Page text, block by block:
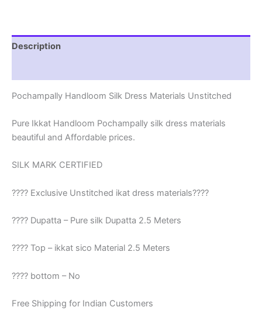
Description
Pochampally Handloom Silk Dress Materials Unstitched
Pure Ikkat Handloom Pochampally silk dress materials
beautiful and Affordable prices.
SILK MARK CERTIFIED
???? Exclusive Unstitched ikat dress materials????
???? Dupatta – Pure silk Dupatta 2.5 Meters
???? Top – ikkat sico Material 2.5 Meters
???? bottom – No
Free Shipping for Indian Customers